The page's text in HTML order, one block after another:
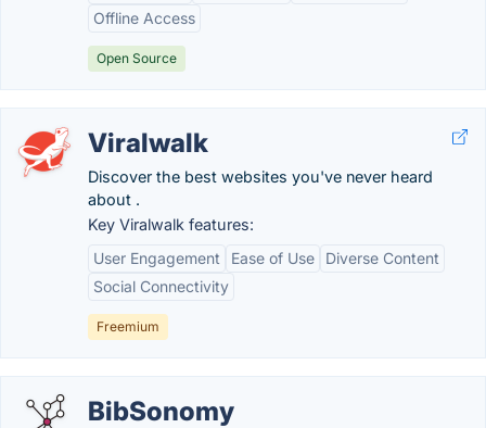
Offline Access
Open Source
Viralwalk
Discover the best websites you've never heard
about .
Key Viralwalk features:
User Engagement
Ease of Use
Diverse Content
Social Connectivity
Freemium
BibSonomy